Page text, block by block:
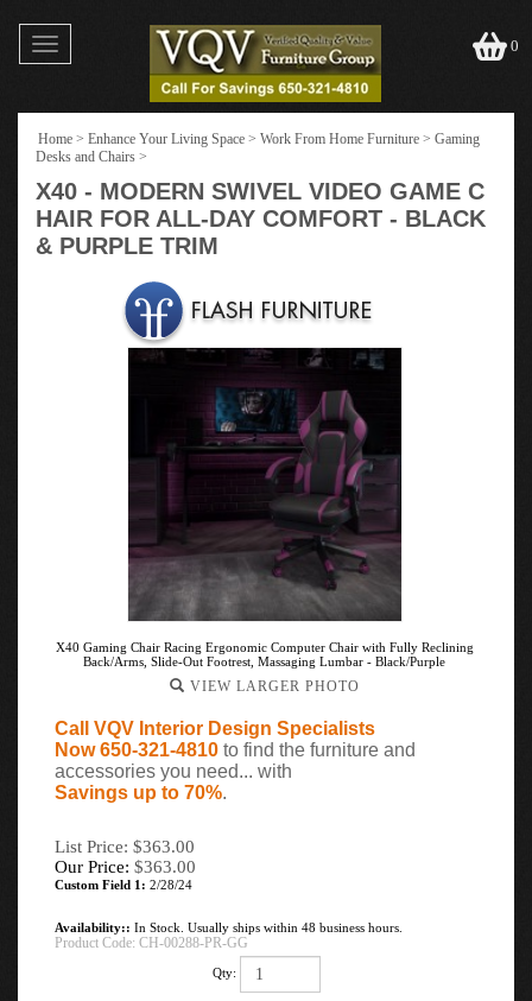
Toggle
navigation
0
Home > Enhance Your Living Space > Work From Home Furniture > Gaming
Desks and Chairs >
X40 - MODERN SWIVEL VIDEO GAME C
HAIR FOR ALL-DAY COMFORT - BLACK
& PURPLE TRIM
X40 Gaming Chair Racing Ergonomic Computer Chair with Fully Reclining
Back/Arms, Slide-Out Footrest, Massaging Lumbar - Black/Purple
VIEW LARGER PHOTO
Call VQV Interior Design Specialists
Now 650-321-4810 to find the furniture and
accessories you need... with
Savings up to 70%.
List Price: $363.00
Our Price: $363.00
Custom Field 1: 2/28/24
Availability:: In Stock. Usually ships within 48 business hours.
Product Code: CH-00288-PR-GG
Qty: